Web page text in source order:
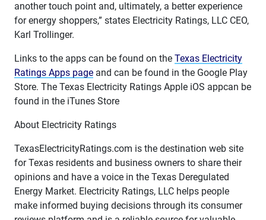
another touch point and, ultimately, a better experience
for energy shoppers,” states Electricity Ratings, LLC CEO,
Karl Trollinger.
Links to the apps can be found on the Texas Electricity
Ratings Apps page and can be found in the Google Play
Store. The Texas Electricity Ratings Apple iOS appcan be
found in the iTunes Store
About Electricity Ratings
TexasElectricityRatings.com is the destination web site
for Texas residents and business owners to share their
opinions and have a voice in the Texas Deregulated
Energy Market. Electricity Ratings, LLC helps people
make informed buying decisions through its consumer